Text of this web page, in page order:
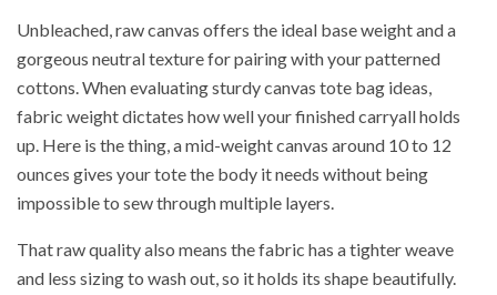
Unbleached, raw canvas offers the ideal base weight and a
gorgeous neutral texture for pairing with your patterned
cottons. When evaluating sturdy canvas tote bag ideas,
fabric weight dictates how well your finished carryall holds
up. Here is the thing, a mid-weight canvas around 10 to 12
ounces gives your tote the body it needs without being
impossible to sew through multiple layers.
That raw quality also means the fabric has a tighter weave
and less sizing to wash out, so it holds its shape beautifully.